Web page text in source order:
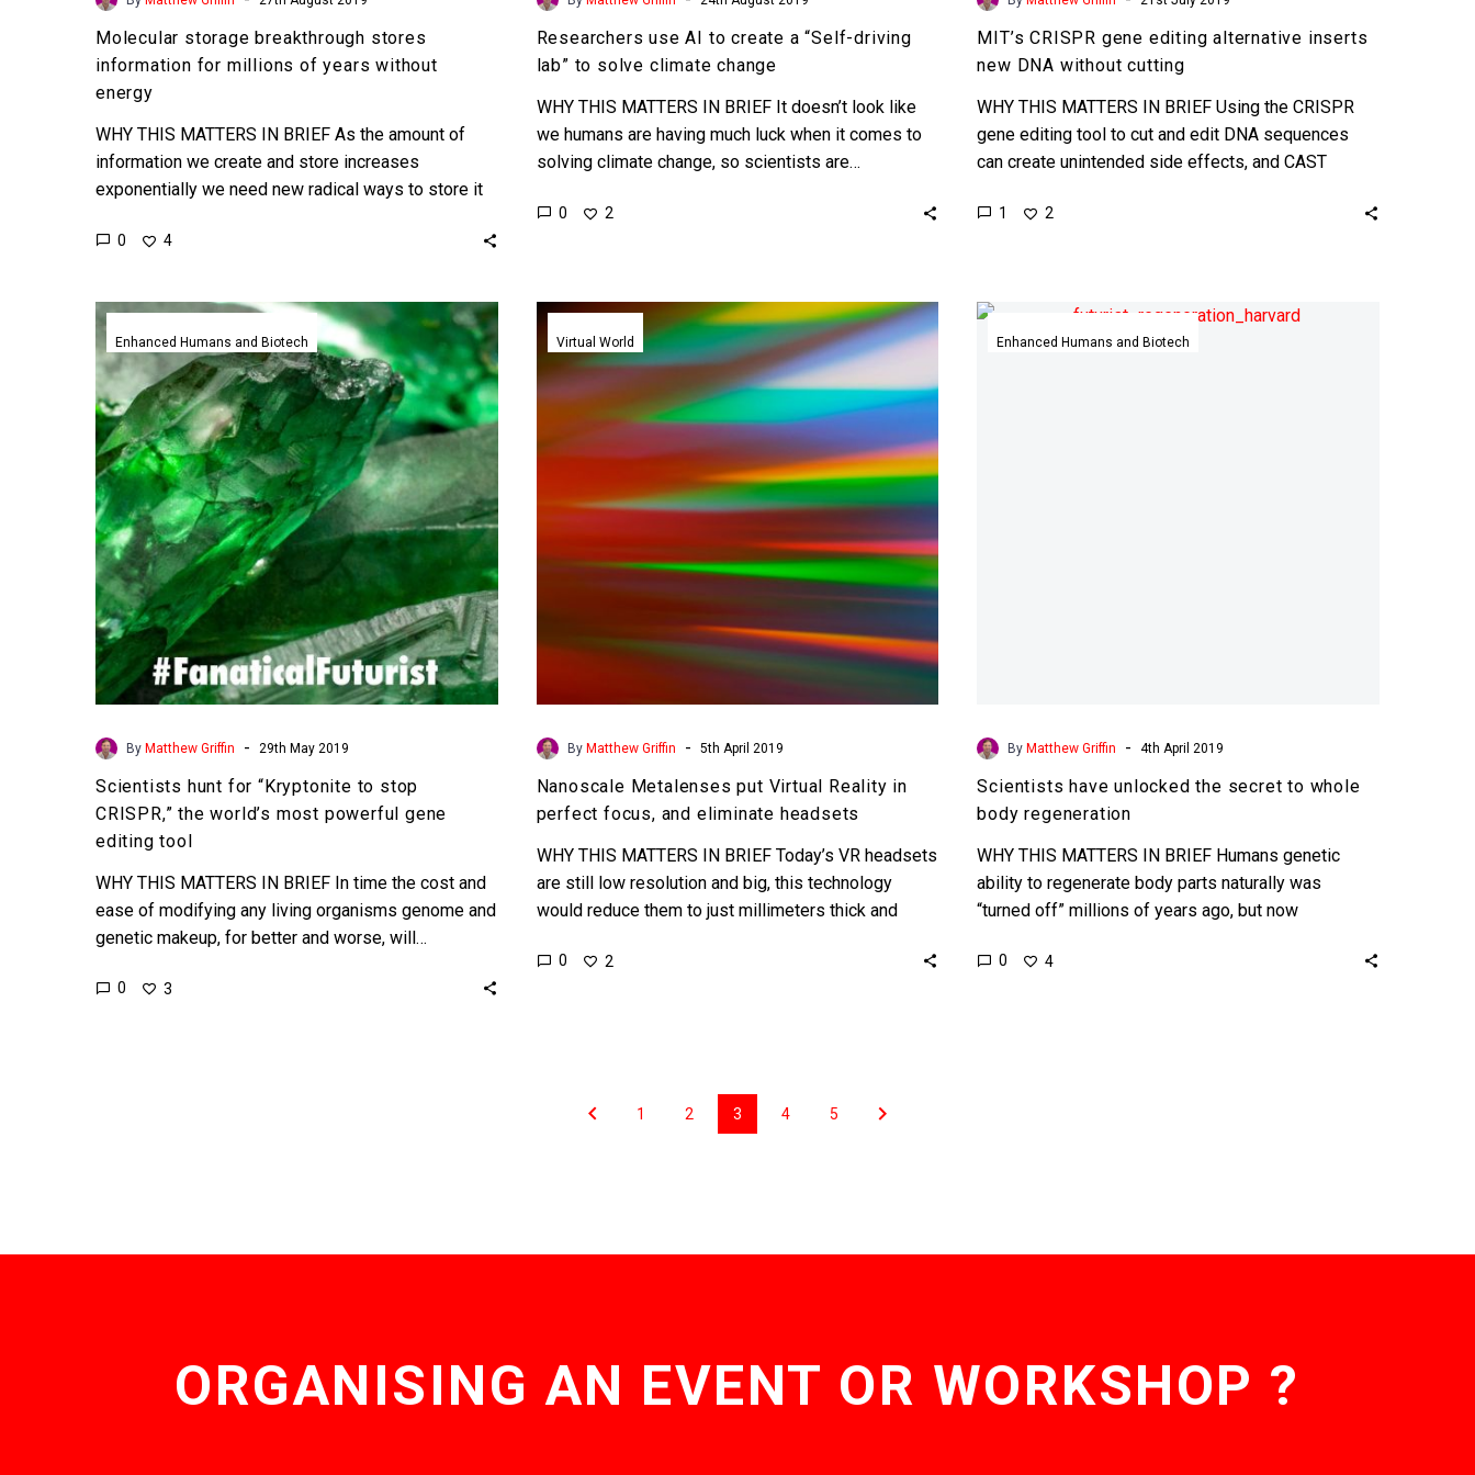
Molecular storage breakthrough stores
information for millions of years without
energy
WHY THIS MATTERS IN BRIEF As the amount of
information we create and store increases
exponentially we need new radical ways to store it
0 4
Researchers use AI to create a “Self-driving
lab” to solve climate change
WHY THIS MATTERS IN BRIEF It doesn’t look like
we humans are having much luck when it comes to
solving climate change, so scientists are…
0 2
MIT’s CRISPR gene editing alternative inserts
new DNA without cutting
WHY THIS MATTERS IN BRIEF Using the CRISPR
gene editing tool to cut and edit DNA sequences
can create unintended side effects, and CAST
1 2
Scientists
hunt
for
“Kryptonite
to
stop
CRISPR,”
the
world’s
powerful
editing
tool
Enhanced Humans and Biotech
By Matthew Griffin - 29th May 2019
Scientists hunt for “Kryptonite to stop
CRISPR,” the world’s most powerful gene
editing tool
WHY THIS MATTERS IN BRIEF In time the cost and
ease of modifying any living organisms genome and
genetic makeup, for better and worse, will…
0 3
Nanoscale
Metalenses
put
Virtual
Reality
in
perfect
focus,
eliminate
headsets
Virtual World
By Matthew Griffin - 5th April 2019
Nanoscale Metalenses put Virtual Reality in
perfect focus, and eliminate headsets
WHY THIS MATTERS IN BRIEF Today’s VR headsets
are still low resolution and big, this technology
would reduce them to just millimeters thick and
0 2
Scientists
have
Enhanced Humans and Biotech
ByMatthew Griffin - 4th April 2019
Scientists have unlocked the secret to whole
body regeneration
WHY THIS MATTERS IN BRIEF Humans genetic
ability to regenerate body parts naturally was
“turned off” millions of years ago, but now
0 4
1 2 3 4 5
ORGANISING AN EVENT OR WORKSHOP ?